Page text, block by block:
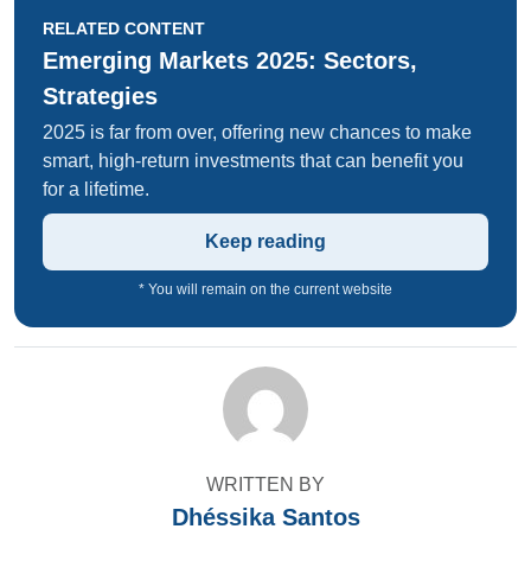
RELATED CONTENT
Emerging Markets 2025: Sectors,
Strategies
2025 is far from over, offering new chances to make
smart, high-return investments that can benefit you
for a lifetime.
Keep reading
* You will remain on the current website
WRITTEN BY
Dhéssika Santos